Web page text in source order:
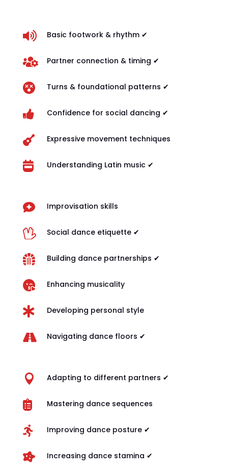
 Basic footwork & rhythm ✔
 Partner connection & timing ✔
 Turns & foundational patterns ✔
 Confidence for social dancing ✔
 Expressive movement techniques
 Understanding Latin music ✔
 Improvisation skills
 Social dance etiquette ✔
 Building dance partnerships ✔
 Enhancing musicality
 Developing personal style
 Navigating dance floors ✔
 Adapting to different partners ✔
 Mastering dance sequences
 Improving dance posture ✔
 Increasing dance stamina ✔